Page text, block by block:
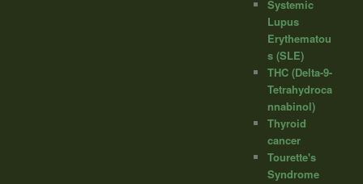
Systemic
Lupus
Erythematou
s (SLE)
THC (Delta-9-
Tetrahydroca
nnabinol)
Thyroid
cancer
Tourette's
Syndrome